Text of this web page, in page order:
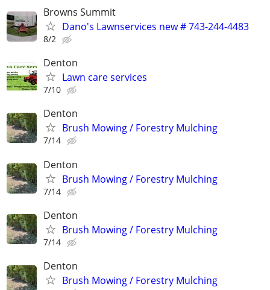
Browns Summit
Dano's Lawnservices new # 743-244-4483
8/2
Denton
Lawn care services
7/10
Denton
Brush Mowing / Forestry Mulching
7/14
Denton
Brush Mowing / Forestry Mulching
7/14
Denton
Brush Mowing / Forestry Mulching
7/14
Denton
Brush Mowing / Forestry Mulching